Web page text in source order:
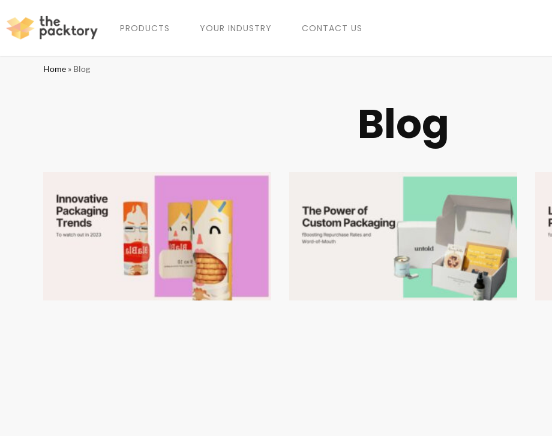
PRODUCTS YOUR INDUSTRY CONTACT US
Home » Blog
Blog